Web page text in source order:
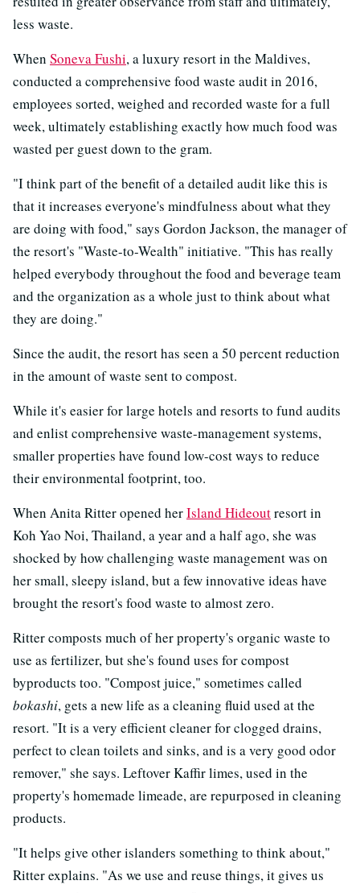
less waste.
When Soneva Fushi, a luxury resort in the Maldives,
conducted a comprehensive food waste audit in 2016,
employees sorted, weighed and recorded waste for a full
week, ultimately establishing exactly how much food was
wasted per guest down to the gram.
"I think part of the benefit of a detailed audit like this is
that it increases everyone's mindfulness about what they
are doing with food," says Gordon Jackson, the manager of
the resort's "Waste-to-Wealth" initiative. "This has really
helped everybody throughout the food and beverage team
and the organization as a whole just to think about what
they are doing."
Since the audit, the resort has seen a 50 percent reduction
in the amount of waste sent to compost.
While it's easier for large hotels and resorts to fund audits
and enlist comprehensive waste-management systems,
smaller properties have found low-cost ways to reduce
their environmental footprint, too.
When Anita Ritter opened herIsland Hideoutresort in
Koh Yao Noi, Thailand, a year and a half ago, she was
shocked by how challenging waste management was on
her small, sleepy island, but a few innovative ideas have
brought the resort's food waste to almost zero.
Ritter composts much of her property's organic waste to
use as fertilizer, but she's found uses for compost
byproducts too. "Compost juice," sometimes called
bokashi, gets a new life as a cleaning fluid used at the
resort. "It is a very efficient cleaner for clogged drains,
perfect to clean toilets and sinks, and is a very good odor
remover," she says. Leftover Kaffir limes, used in the
property's homemade limeade, are repurposed in cleaning
products.
"It helps give other islanders something to think about,"
Ritter explains. "As we use and reuse things, it gives us